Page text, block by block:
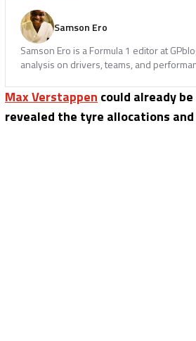
Samson Ero
Samson Ero is a Formula 1 editor at
analysis on drivers, teams, and
Max Verstappen could already
revealed the tyre allocations